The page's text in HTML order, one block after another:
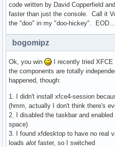
code written by David Copperfield
faster than just the console. Call it
the "doo" in my "doo-hickey". EOD...
bogomipz
Ok, you win
I recently tried
the components are totally
happened, though:
1. I didn't install xfce4-session
(hmm, actually I don't think there's
2. I disabled the taskbar and
space)
3. I found xfdesktop to have no real
loads alot faster, so I switched